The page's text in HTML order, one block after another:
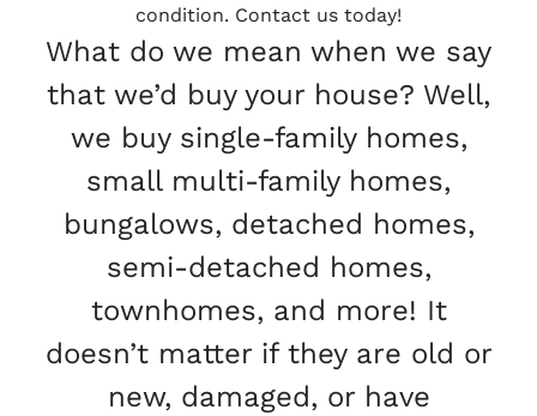
condition. Contact us today!
What do we mean when we say
that we’d buy your house? Well,
we buy single-family homes,
small multi-family homes,
bungalows, detached homes,
semi-detached homes,
townhomes, and more! It
doesn’t matter if they are old or
new, damaged, or have